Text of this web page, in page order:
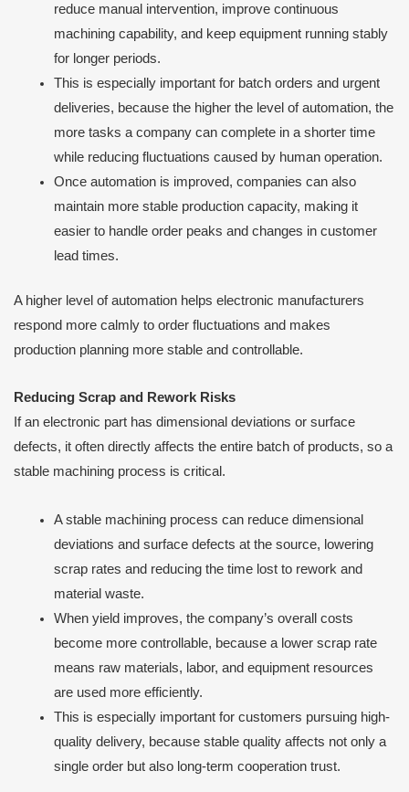
reduce manual intervention, improve continuous
machining capability, and keep equipment running stably
for longer periods.
This is especially important for batch orders and urgent
deliveries, because the higher the level of automation, the
more tasks a company can complete in a shorter time
while reducing fluctuations caused by human operation.
Once automation is improved, companies can also
maintain more stable production capacity, making it
easier to handle order peaks and changes in customer
lead times.
A higher level of automation helps electronic manufacturers
respond more calmly to order fluctuations and makes
production planning more stable and controllable.
Reducing Scrap and Rework Risks
If an electronic part has dimensional deviations or surface
defects, it often directly affects the entire batch of products, so a
stable machining process is critical.
A stable machining process can reduce dimensional
deviations and surface defects at the source, lowering
scrap rates and reducing the time lost to rework and
material waste.
When yield improves, the company’s overall costs
become more controllable, because a lower scrap rate
means raw materials, labor, and equipment resources
are used more efficiently.
This is especially important for customers pursuing high-
quality delivery, because stable quality affects not only a
single order but also long-term cooperation trust.